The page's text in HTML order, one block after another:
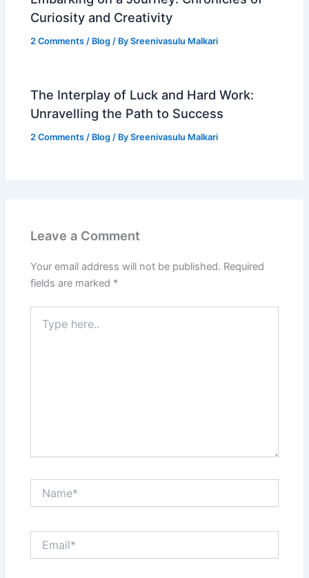
Curiosity and Creativity
2 Comments / Blog / BySreenivasulu Malkari
The Interplay of Luck and Hard Work:
Unravelling the Path to Success
2 Comments / Blog / BySreenivasulu Malkari
Leave a Comment
Your email address will not be published. Required
fields are marked *
here..